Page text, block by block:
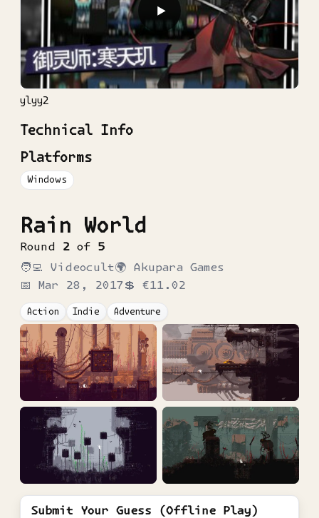
▶
ylyy2
Technical Info
Platforms
Windows
Rain World
Round 2 of 5
🧑‍💻 Videocult🌍 Akupara Games
📅 Mar 28, 2017 💲 €11.02
Action Indie Adventure
Submit Your Guess (Offline Play)